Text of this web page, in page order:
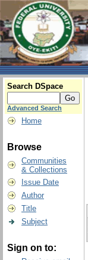
Search DSpace
Advanced Search
Home
Browse
Communities
& Collections
Issue Date
Author
Title
Subject
Sign on to: